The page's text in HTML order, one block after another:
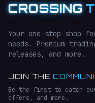
CROSSING
Your one-stop shop
needs. Premium
releases, and more.
JOIN THE
Be the first to catch
offers, and more.